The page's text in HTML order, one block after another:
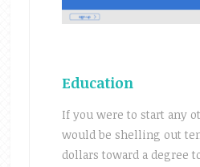
Education
If you were to start any
would be shelling out
dollars toward a degree